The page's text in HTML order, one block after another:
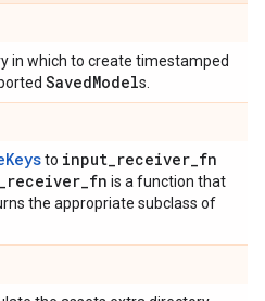
in which to create timestamped
SavedModels.
to input_receiver_fn
_receiver_fn is a function that
the appropriate subclass of